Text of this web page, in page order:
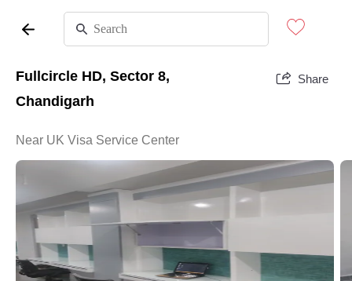
Fullcircle HD, Sector 8,
Chandigarh
Share
Near UK Visa Service Center